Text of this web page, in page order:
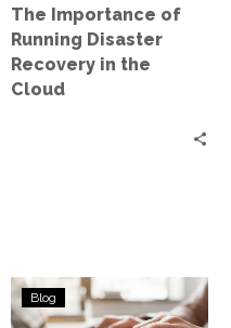
the
Cloud
The Importance of
Running Disaster
Recovery in the
Cloud
Improving
Remote
Blog